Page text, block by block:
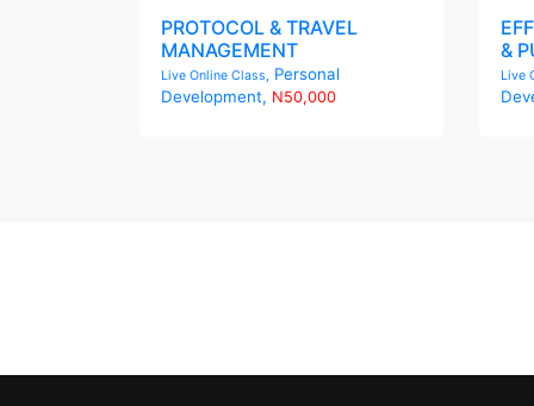
PROTOCOL & TRAVEL
MANAGEMENT
Live Online Class, Personal
Development, N50,000
&
Live